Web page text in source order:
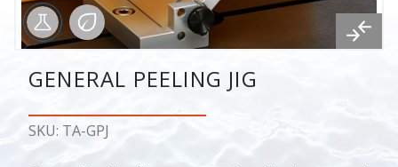
GENERAL PEELING JIG
SKU: TA-GPJ